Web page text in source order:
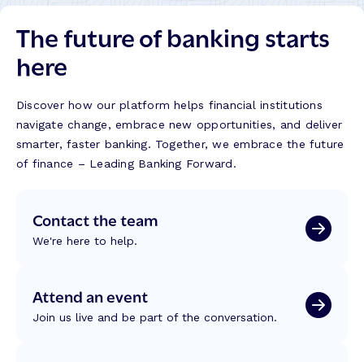
The future of banking starts
here
Discover how our platform helps financial institutions
navigate change, embrace new opportunities, and deliver
smarter, faster banking. Together, we embrace the future
of finance – Leading Banking Forward.
Contact the team
We're here to help.
Attend an event
Join us live and be part of the conversation.